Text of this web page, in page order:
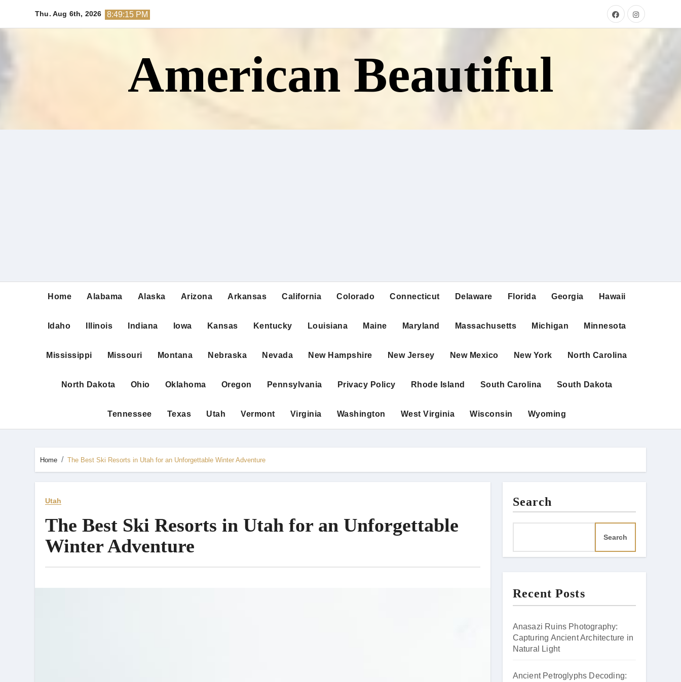
Thu. Aug 6th, 2026 8:49:16 PM
American Beautiful
Home Alabama Alaska Arizona Arkansas California Colorado Connecticut Delaware Florida Georgia Hawaii
Idaho Illinois Indiana Iowa Kansas Kentucky Louisiana Maine Maryland Massachusetts Michigan Minnesota
Mississippi Missouri Montana Nebraska Nevada New Hampshire New Jersey New Mexico New York North Carolina
North Dakota Ohio Oklahoma Oregon Pennsylvania Privacy Policy Rhode Island South Carolina South Dakota
Tennessee Texas Utah Vermont Virginia Washington West Virginia Wisconsin Wyoming
Home The Best Ski Resorts in Utah for an Unforgettable Winter Adventure
Utah
The Best Ski Resorts in Utah for an Unforgettable
Winter Adventure
Search
Search
Recent Posts
Anasazi Ruins Photography:
Capturing Ancient Architecture in
Natural Light
Ancient Petroglyphs Decoding: